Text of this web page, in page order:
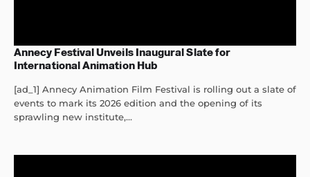
Annecy Festival Unveils Inaugural Slate for
International Animation Hub
[ad_1] Annecy Animation Film Festival is rolling out a slate of
events to mark its 2026 edition and the opening of its
sprawling new institute,...